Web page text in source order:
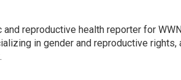
reproductive health reporter for
in gender and reproductive rights,